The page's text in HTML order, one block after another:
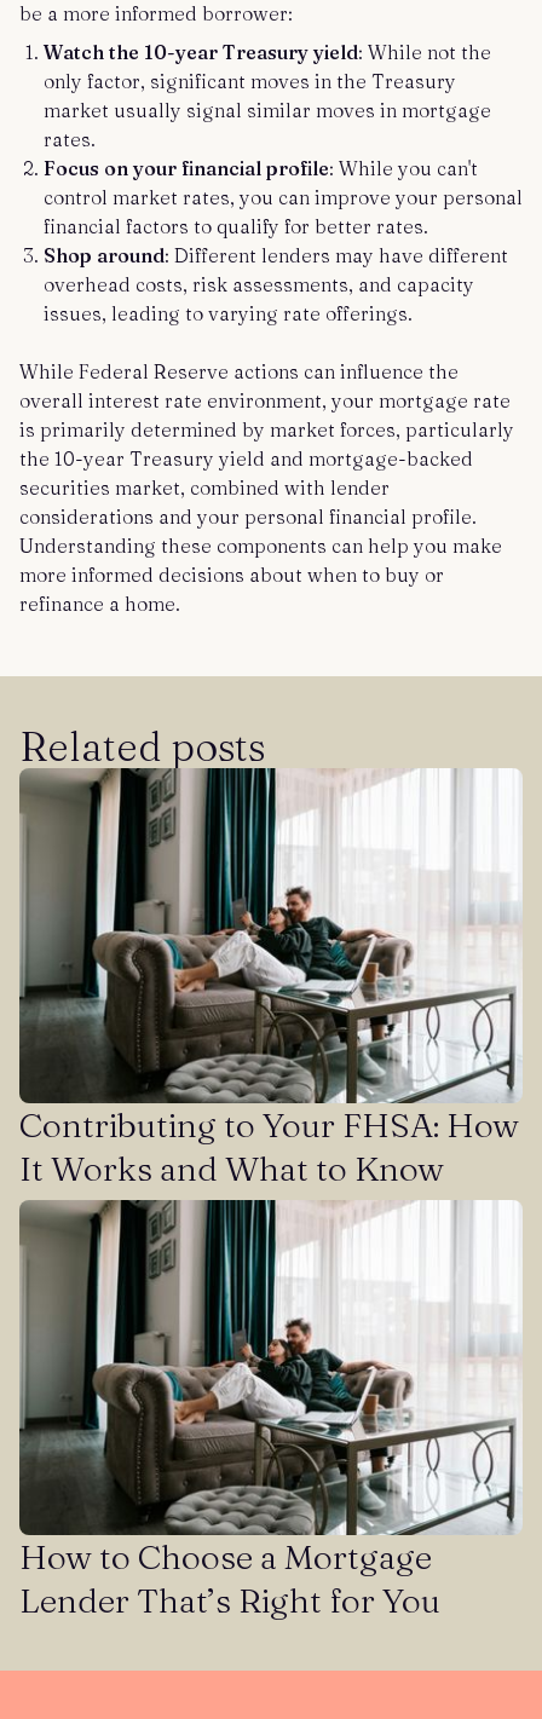
be a more informed borrower:
Watch the 10-year Treasury yield: While not the
only factor, significant moves in the Treasury
market usually signal similar moves in mortgage
rates.
Focus on your financial profile: While you can't
control market rates, you can improve your personal
financial factors to qualify for better rates.
Shop around: Different lenders may have different
overhead costs, risk assessments, and capacity
issues, leading to varying rate offerings.
While Federal Reserve actions can influence the
overall interest rate environment, your mortgage rate
is primarily determined by market forces, particularly
the 10-year Treasury yield and mortgage-backed
securities market, combined with lender
considerations and your personal financial profile.
Understanding these components can help you make
more informed decisions about when to buy or
refinance a home.
Related posts
Contributing to Your FHSA: How
It Works and What to Know
How to Choose a Mortgage
Lender That’s Right for You